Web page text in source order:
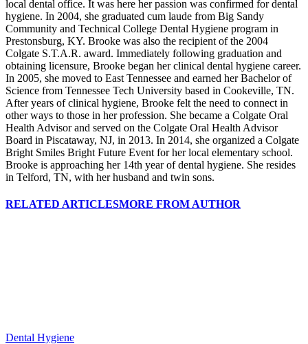
local dental office. It was here her passion was confirmed for dental
hygiene. In 2004, she graduated cum laude from Big Sandy
Community and Technical College Dental Hygiene program in
Prestonsburg, KY. Brooke was also the recipient of the 2004
Colgate S.T.A.R. award. Immediately following graduation and
obtaining licensure, Brooke began her clinical dental hygiene career.
In 2005, she moved to East Tennessee and earned her Bachelor of
Science from Tennessee Tech University based in Cookeville, TN.
After years of clinical hygiene, Brooke felt the need to connect in
other ways to those in her profession. She became a Colgate Oral
Health Advisor and served on the Colgate Oral Health Advisor
Board in Piscataway, NJ, in 2013. In 2014, she organized a Colgate
Bright Smiles Bright Future Event for her local elementary school.
Brooke is approaching her 14th year of dental hygiene. She resides
in Telford, TN, with her husband and twin sons.
RELATED ARTICLESMORE FROM AUTHOR
Dental Hygiene